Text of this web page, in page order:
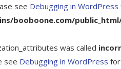
see Debugging in WordPress
booboone.com/
was called
see Debugging in WordPress